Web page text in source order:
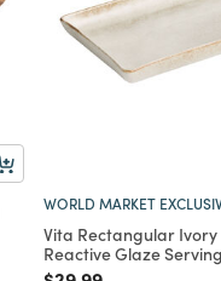
WORLD MARKET
Vita Rectangular
Reactive Glaze